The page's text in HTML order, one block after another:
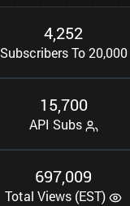
4,252
Subscribers To 20,000
15,700
API Subs
697,009
Total Views (EST)